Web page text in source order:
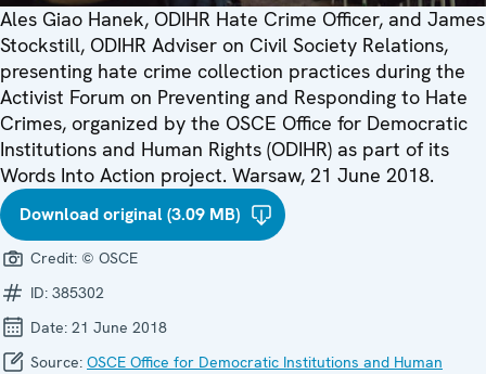
Ales Giao Hanek, ODIHR Hate Crime Officer, and James
Stockstill, ODIHR Adviser on Civil Society Relations,
presenting hate crime collection practices during the
Activist Forum on Preventing and Responding to Hate
Crimes, organized by the OSCE Office for Democratic
Institutions and Human Rights (ODIHR) as part of its
Words Into Action project. Warsaw, 21 June 2018.
Download original (3.09 MB)
Credit: © OSCE
ID: 385302
Date: 21 June 2018
Source: OSCE Office for Democratic Institutions and Human